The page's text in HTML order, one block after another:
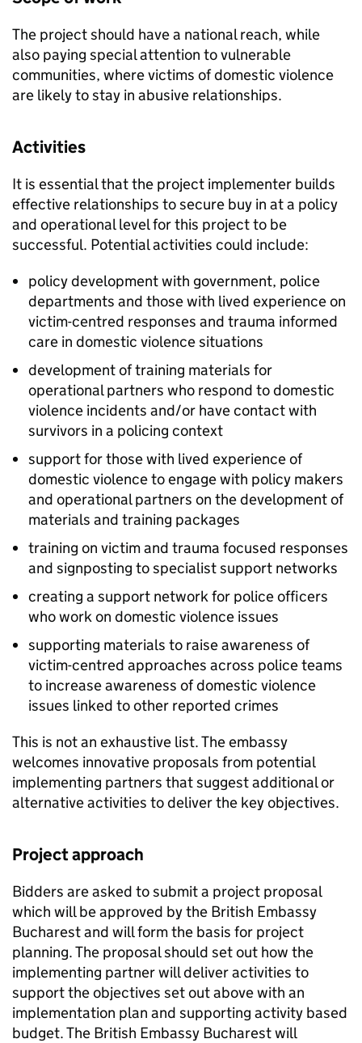
The project should have a national reach, while
also paying special attention to vulnerable
communities, where victims of domestic violence
are likely to stay in abusive relationships.
Activities
It is essential that the project implementer builds
effective relationships to secure buy in at a policy
and operational level for this project to be
successful. Potential activities could include:
policy development with government, police
departments and those with lived experience on
victim-centred responses and trauma informed
care in domestic violence situations
development of training materials for
operational partners who respond to domestic
violence incidents and/or have contact with
survivors in a policing context
support for those with lived experience of
domestic violence to engage with policy makers
and operational partners on the development of
materials and training packages
training on victim and trauma focused responses
and signposting to specialist support networks
creating a support network for police officers
who work on domestic violence issues
supporting materials to raise awareness of
victim-centred approaches across police teams
to increase awareness of domestic violence
issues linked to other reported crimes
This is not an exhaustive list. The embassy
welcomes innovative proposals from potential
implementing partners that suggest additional or
alternative activities to deliver the key objectives.
Project approach
Bidders are asked to submit a project proposal
which will be approved by the British Embassy
Bucharest and will form the basis for project
planning. The proposal should set out how the
implementing partner will deliver activities to
support the objectives set out above with an
implementation plan and supporting activity based
budget. The British Embassy Bucharest will